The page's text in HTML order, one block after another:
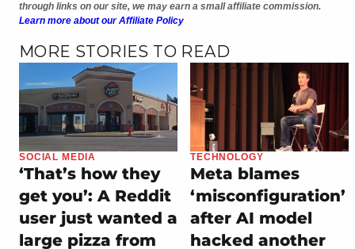
through links on our site, we may earn a small affiliate commission.
Learn more about our Affiliate Policy
MORE STORIES TO READ
SOCIAL MEDIA
‘That’s how they
get you’: A Reddit
user just wanted a
large pizza from
TECHNOLOGY
Meta blames
‘misconfiguration’
after AI model
hacked another